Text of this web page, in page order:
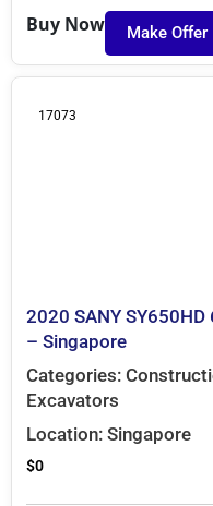
Buy Now Make Offer
17073
2020 SANY
– Singapore
Categories:
Excavators
Location: Singapore
$0